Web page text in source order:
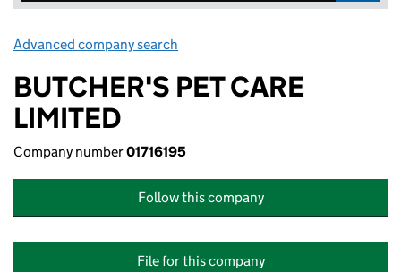
Advanced company search
BUTCHER'S PET CARE
LIMITED
Company number01716195
Follow this company
File for this company